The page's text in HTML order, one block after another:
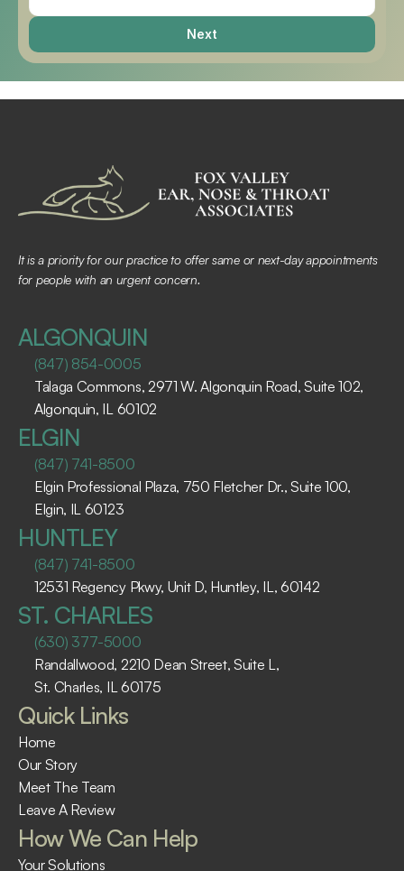
Next
It is a priority for our practice to offer same or next-day appointments
for people with an urgent concern.
ALGONQUIN
(847) 854-0005
Talaga Commons, 2971 W. Algonquin Road, Suite 102,
Algonquin, IL 60102 ​
ELGIN
(847) 741-8500
Elgin Professional Plaza, 750 Fletcher Dr., Suite 100,
Elgin, IL 60123 ​
HUNTLEY
(847) 741-8500
12531 Regency Pkwy, Unit D, Huntley, IL, 60142
ST. CHARLES
(630) 377-5000
Randallwood, 2210 Dean Street, Suite L,
St. Charles, IL 60175 ​
Quick Links
Home
Our Story
Meet The Team
Leave A Review
How We Can Help
Your Solutions